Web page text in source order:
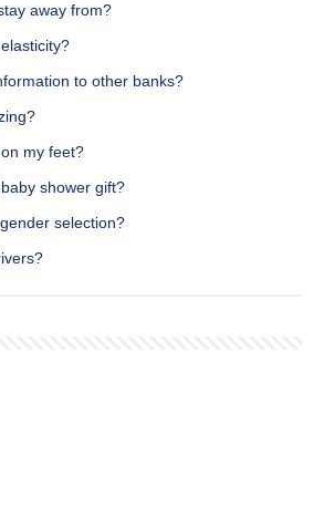
away from?
to other banks?
my feet?
shower gift?
selection?